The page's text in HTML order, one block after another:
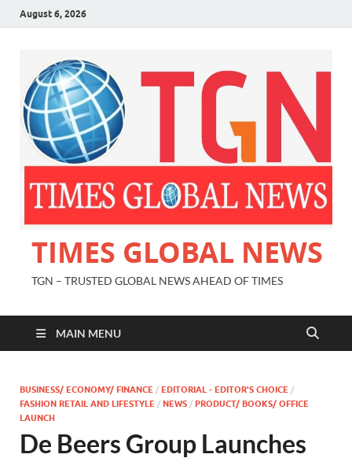
August 6, 2026
TIMES GLOBAL NEWS
TGN – TRUSTED GLOBAL NEWS AHEAD OF TIMES
MAIN MENU
BUSINESS/ ECONOMY/ FINANCE / EDITORIAL - EDITOR'S CHOICE /
FASHION RETAIL AND LIFESTYLE / NEWS / PRODUCT/ BOOKS/ OFFICE
LAUNCH
De Beers Group Launches